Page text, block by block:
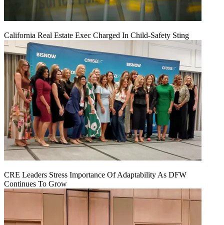
California Real Estate Exec Charged In Child-Safety Sting
CRE Leaders Stress Importance Of Adaptability As DFW
Continues To Grow